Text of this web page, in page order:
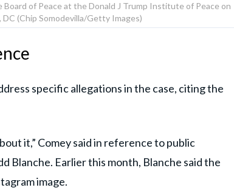
of Peace at the Donald J Trump Institute of Peace on
(Chip Somodevilla/Getty Images)
specific allegations in the case, citing the
it,” Comey said in reference to public
Blanche. Earlier this month, Blanche said the
image.